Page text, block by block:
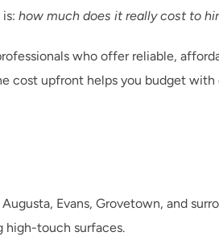
how much does it really cost to
who offer reliable,
upfront helps you budget
Evans, Grovetown, and
high-touch surfaces.